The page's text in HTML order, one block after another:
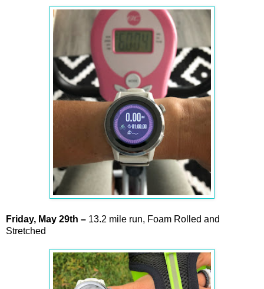
Friday, May 29th – 13.2 mile run, Foam Rolled and
Stretched